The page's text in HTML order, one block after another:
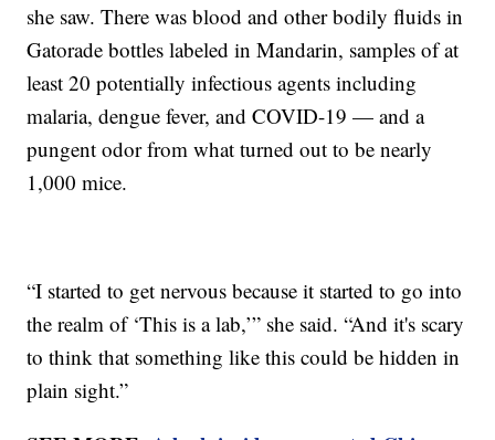
she saw. There was blood and other bodily fluids in
Gatorade bottles labeled in Mandarin, samples of at
least 20 potentially infectious agents including
malaria, dengue fever, and COVID-19 — and a
pungent odor from what turned out to be nearly
1,000 mice.
“I started to get nervous because it started to go into
the realm of ‘This is a lab,’” she said. “And it's scary
to think that something like this could be hidden in
plain sight.”